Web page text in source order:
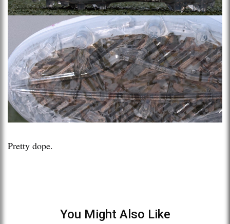
Pretty dope.
You Might Also Like